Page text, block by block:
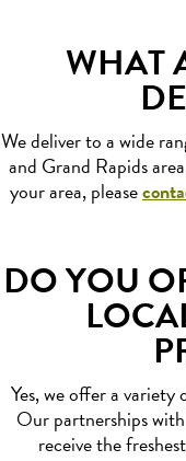
WHAT
We deliver to a wide
and Grand Rapids
your area, please
DO YOU
Yes, we offer a
Our partnerships
receive the